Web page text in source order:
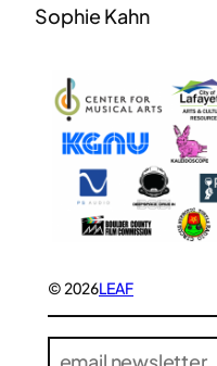
Sophie Kahn
© 2026LEAF